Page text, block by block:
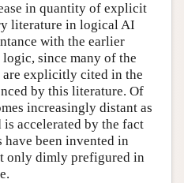
in quantity of explicit
literature in logical AI
with the earlier
since many of the
are explicitly cited in the
by this literature. Of
increasingly distant as
is accelerated by the fact
been invented in
only dimly prefigured in